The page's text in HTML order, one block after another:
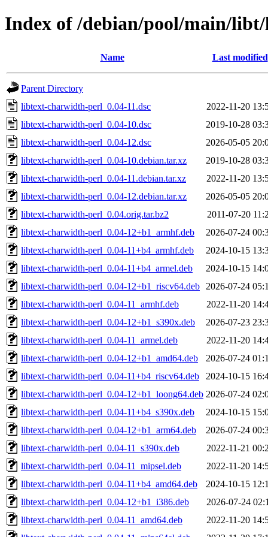
Index of /debian/pool/main/
Name Last modified
Parent Directory
libtext-charwidth-perl_0.04-11.dsc
2022-11-20
libtext-charwidth-perl_0.04-10.dsc
2019-10-28
libtext-charwidth-perl_0.04-12.dsc
2026-05-05
libtext-charwidth-perl_0.04-10.debian.tar.xz
2019-10-28
libtext-charwidth-perl_0.04-11.debian.tar.xz
2022-11-20
libtext-charwidth-perl_0.04-12.debian.tar.xz
2026-05-05
libtext-charwidth-perl_0.04.orig.tar.bz2
2011-07-20
libtext-charwidth-perl_0.04-12+b1_armhf.deb
2026-07-24
libtext-charwidth-perl_0.04-11+b4_armhf.deb
2024-10-15
libtext-charwidth-perl_0.04-11+b4_armel.deb
2024-10-15
libtext-charwidth-perl_0.04-12+b1_riscv64.deb
2026-07-24
libtext-charwidth-perl_0.04-11_armhf.deb
2022-11-20
libtext-charwidth-perl_0.04-12+b1_s390x.deb
2026-07-23
libtext-charwidth-perl_0.04-11_armel.deb
2022-11-20
libtext-charwidth-perl_0.04-12+b1_amd64.deb
2026-07-24
libtext-charwidth-perl_0.04-11+b4_riscv64.deb
2024-10-15
libtext-charwidth-perl_0.04-12+b1_loong64.deb 2026-07-24
libtext-charwidth-perl_0.04-11+b4_s390x.deb
2024-10-15
libtext-charwidth-perl_0.04-12+b1_arm64.deb
2026-07-24
libtext-charwidth-perl_0.04-11_s390x.deb
2022-11-21
libtext-charwidth-perl_0.04-11_mipsel.deb
2022-11-20
libtext-charwidth-perl_0.04-11+b4_amd64.deb
2024-10-15
libtext-charwidth-perl_0.04-12+b1_i386.deb
2026-07-24
libtext-charwidth-perl_0.04-11_amd64.deb
2022-11-20